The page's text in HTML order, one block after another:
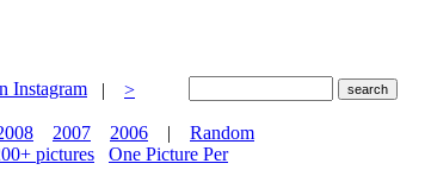
|
>
2007 2006 |
Random
pictures
One Picture Per